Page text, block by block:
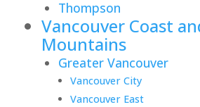
Thompson
Vancouver Coast
Mountains
Greater Vancouver
Vancouver City
Vancouver East